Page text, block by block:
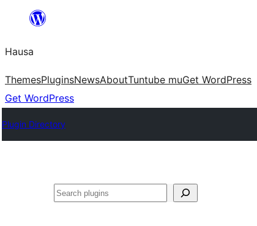
content
Hausa
ThemesPluginsNewsAboutTuntube muGet WordPress
Get WordPress
Plugin Directory
Binciko